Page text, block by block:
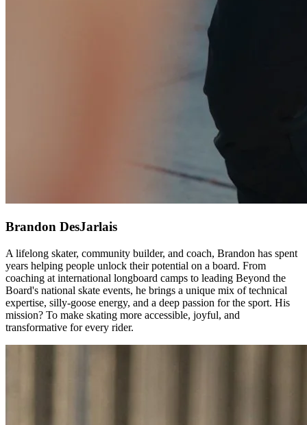
Brandon DesJarlais
A lifelong skater, community builder, and coach, Brandon has spent
years helping people unlock their potential on a board. From
coaching at international longboard camps to leading Beyond the
Board's national skate events, he brings a unique mix of technical
expertise, silly-goose energy, and a deep passion for the sport. His
mission? To make skating more accessible, joyful, and
transformative for every rider.